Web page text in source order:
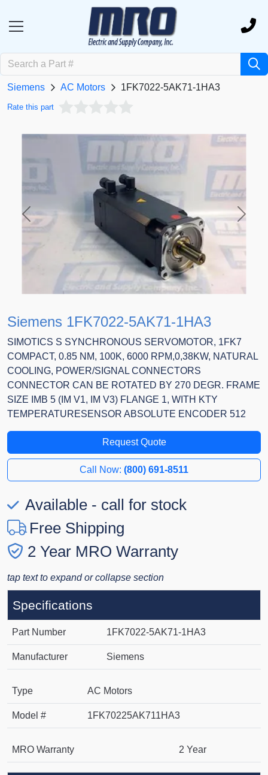
Siemens AC Motors 1FK7022-5AK71-1HA3
Rate this part
Previous Next
Siemens 1FK7022-5AK71-1HA3
SIMOTICS S SYNCHRONOUS SERVOMOTOR, 1FK7
COMPACT, 0.85 NM, 100K, 6000 RPM,0,38KW, NATURAL
COOLING, POWER/SIGNAL CONNECTORS
CONNECTOR CAN BE ROTATED BY 270 DEGR. FRAME
SIZE IMB 5 (IM V1, IM V3) FLANGE 1, WITH KTY
TEMPERATURESENSOR ABSOLUTE ENCODER 512
Request Quote
Call Now: (800) 691-8511
Available - call for stock
Free Shipping
2 Year MRO Warranty
tap text to expand or collapse section
Specifications
Part Number 1FK7022-5AK71-1HA3
Manufacturer Siemens
Type AC Motors
Model # 1FK70225AK711HA3
MRO Warranty 2 Year